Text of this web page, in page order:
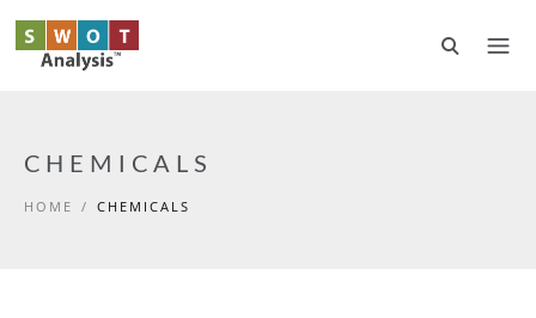
Skip to main content
CHEMICALS
HOME / CHEMICALS